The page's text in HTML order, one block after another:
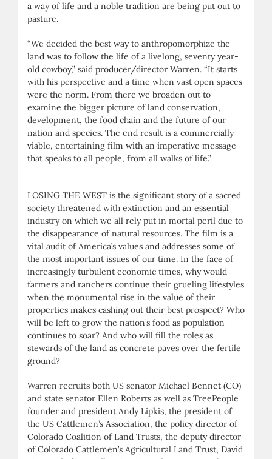
a way of life and a noble tradition are being put out to
pasture.
“We decided the best way to anthropomorphize the
land was to follow the life of a livelong, seventy year-
old cowboy,” said producer/director Warren. “It starts
with his perspective and a time when vast open spaces
were the norm. From there we broaden out to
examine the bigger picture of land conservation,
development, the food chain and the future of our
nation and species. The end result is a commercially
viable, entertaining film with an imperative message
that speaks to all people, from all walks of life.”
LOSING THE WEST is the significant story of a sacred
society threatened with extinction and an essential
industry on which we all rely put in mortal peril due to
the disappearance of natural resources. The film is a
vital audit of America’s values and addresses some of
the most important issues of our time. In the face of
increasingly turbulent economic times, why would
farmers and ranchers continue their grueling lifestyles
when the monumental rise in the value of their
properties makes cashing out their best prospect? Who
will be left to grow the nation’s food as population
continues to soar? And who will fill the roles as
stewards of the land as concrete paves over the fertile
ground?
Warren recruits both US senator Michael Bennet (CO)
and state senator Ellen Roberts as well as TreePeople
founder and president Andy Lipkis, the president of
the US Cattlemen’s Association, the policy director of
Colorado Coalition of Land Trusts, the deputy director
of Colorado Cattlemen’s Agricultural Land Trust, David